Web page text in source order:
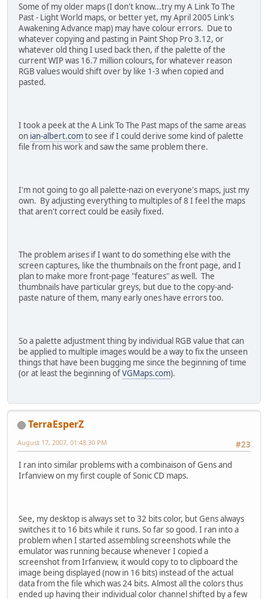
Some of my older maps (I don't know...try my A Link To The
Past - Light World maps, or better yet, my April 2005 Link's
Awakening Advance map) may have colour errors. Due to
whatever copying and pasting in Paint Shop Pro 3.12, or
whatever old thing I used back then, if the palette of the
current WIP was 16.7 million colours, for whatever reason
RGB values would shift over by like 1-3 when copied and
pasted.
I took a peek at the A Link To The Past maps of the same areas
on ian-albert.comto see if I could derive some kind of palette
file from his work and saw the same problem there.
I'm not going to go all palette-nazi on everyone's maps, just my
own. By adjusting everything to multiples of 8 I feel the maps
that aren't correct could be easily fixed.
The problem arises if I want to do something else with the
screen captures, like the thumbnails on the front page, and I
plan to make more front-page "features" as well. The
thumbnails have particular greys, but due to the copy-and-
paste nature of them, many early ones have errors too.
So a palette adjustment thing by individual RGB value that can
be applied to multiple images would be a way to fix the unseen
things that have been bugging me since the beginning of time
(or at least the beginning ofVGMaps.com).
TerraEsperZ
#23
August 17, 2007, 01:48:30 PM
I ran into similar problems with a combinaison of Gens and
Irfanview on my first couple of Sonic CD maps.
See, my desktop is always set to 32 bits color, but Gens always
switches it to 16 bits while it runs. So far so good. I ran into a
problem when I started assembling screenshots while the
emulator was running because whenever I copied a
screenshot from Irfanview, it would copy to to clipboard the
image being displayed (now in 16 bits) instead of the actual
data from the file which was 24 bits. Almost all the colors thus
ended up having their individual color channel shifted by a few